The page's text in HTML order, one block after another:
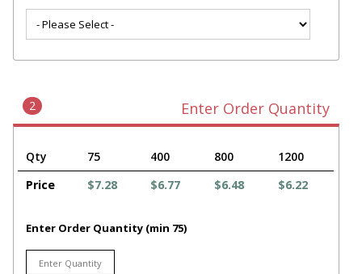
2 Enter Order Quantity
Qty 75 400 800
1200
Price
$7.28 $6.77 $6.48 $6.22
Enter Order Quantity (min 75)